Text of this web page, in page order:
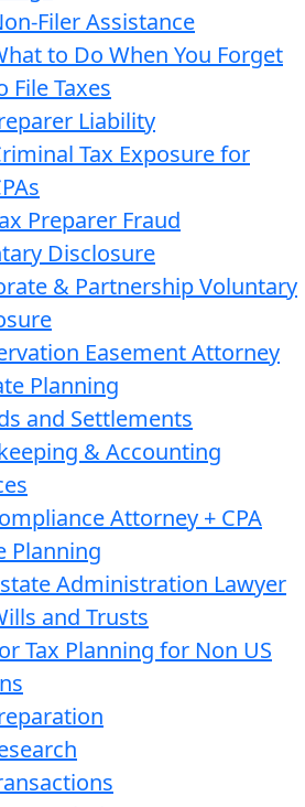
Filer Assistance
to Do When You Forget
File Taxes
Liability
Tax Exposure for
Preparer Fraud
Disclosure
& Partnership Voluntary
Easement Attorney
Planning
and Settlements
& Accounting
Attorney + CPA
Planning
Administration Lawyer
and Trusts
Tax Planning for Non US